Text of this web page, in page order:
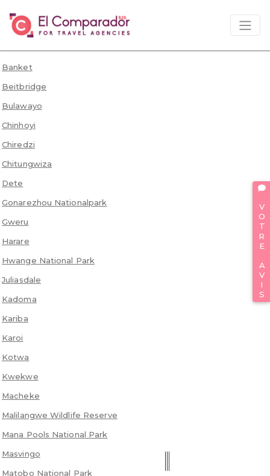
Banket
Beitbridge
Bulawayo
Chinhoyi
Chiredzi
Chitungwiza
Dete
Gonarezhou Nationalpark
Gweru
Harare
Hwange National Park
Juliasdale
Kadoma
Kariba
Karoi
Kotwa
Kwekwe
Macheke
Malilangwe Wildlife Reserve
Mana Pools National Park
Masvingo
Matobo National Park
VOTRE AVIS